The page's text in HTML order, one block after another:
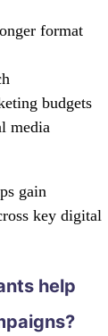
format
budgets
media
gain
key digital
help